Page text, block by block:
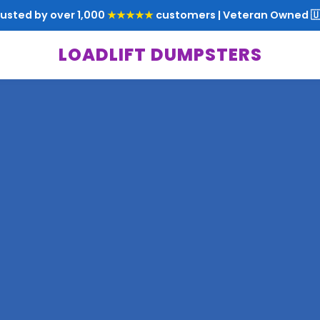
by over 1,000 ★★★★★ customers | Veteran Owned
LOADLIFT DUMPSTERS